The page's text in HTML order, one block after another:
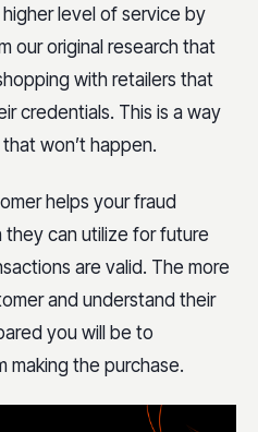
level of service by
our original research that
with retailers that
credentials. This is a way
won’t happen.
helps your fraud
they can utilize for future
are valid. The more
and understand their
you will be to
making the purchase.